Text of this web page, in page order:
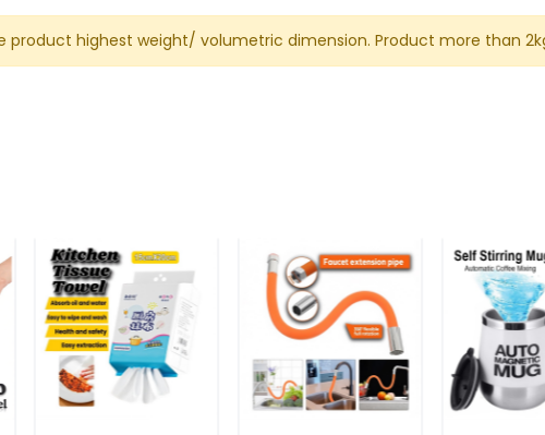
product highest weight/ volumetric dimension. Product more than